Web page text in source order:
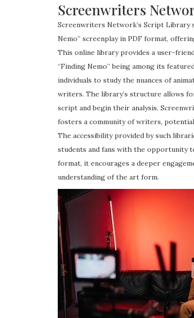
Screenwriters
Screenwriters Network’s Script Library
Nemo” screenplay in PDF format,
This online library provides a user-
“Finding Nemo” being among its
individuals to study the nuances of
writers. The library’s structure allows
script and begin their analysis.
fosters a community of writers,
The accessibility provided by such
students and fans with the opportunity
format, it encourages a deeper
understanding of the art form.